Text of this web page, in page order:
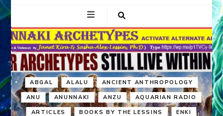
ABGAL ALALU ANCIENT ANTHROPOLOGY
ANU ANUNNAKI ANZU AQUARIAN RADIO
ARTICLES BOOKS BY THE LESSINS ENKI